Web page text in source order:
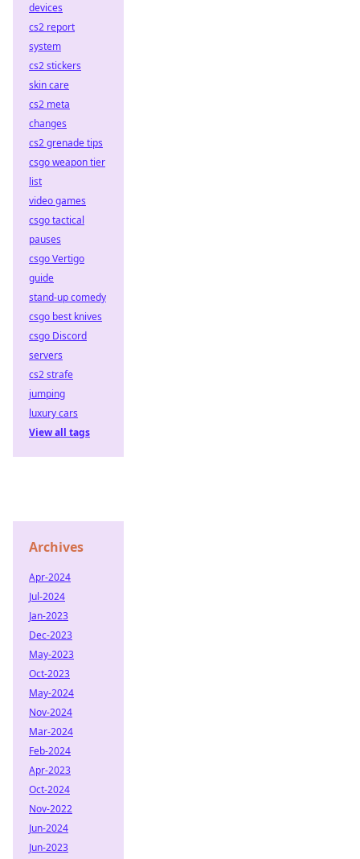
devices
cs2 report
system
cs2 stickers
skin care
cs2 meta
changes
cs2 grenade tips
csgo weapon tier
list
video games
csgo tactical
pauses
csgo Vertigo
guide
stand-up comedy
csgo best knives
csgo Discord
servers
cs2 strafe
jumping
luxury cars
View all tags
Archives
Apr-2024
Jul-2024
Jan-2023
Dec-2023
May-2023
Oct-2023
May-2024
Nov-2024
Mar-2024
Feb-2024
Apr-2023
Oct-2024
Nov-2022
Jun-2024
Jun-2023